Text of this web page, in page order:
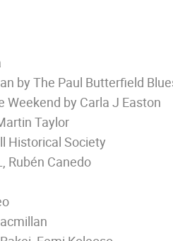
by The Paul Butterfield
Weekend by Carla J Easton
Taylor
Historical Society
Rubén Canedo